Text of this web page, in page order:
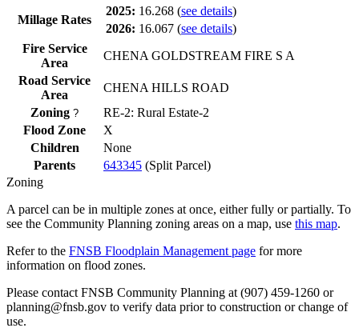
Millage Rates
2025: 16.268 (see details)
2026: 16.067 (see details)
Fire Service
Area
CHENA GOLDSTREAM FIRE S A
Road Service
Area
CHENA HILLS ROAD
Zoning ?
RE-2: Rural Estate-2
Flood Zone
X
Children
None
Parents
643345 (Split Parcel)
Zoning
A parcel can be in multiple zones at once, either fully or partially. To
see the Community Planning zoning areas on a map, use this map.
Refer to the FNSB Floodplain Management page for more
information on flood zones.
Please contact FNSB Community Planning at (907) 459-1260 or
planning@fnsb.gov to verify data prior to construction or change of
use.